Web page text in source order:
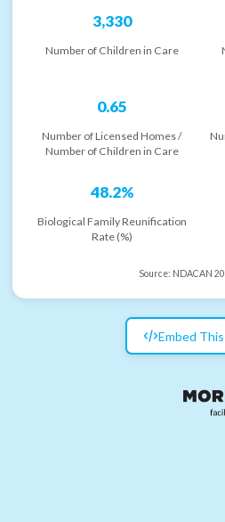
3,330
Number of Children in Care
0.65
Number of Licensed Homes /
Number of Children in Care
48.2%
Biological Family Reunification
Rate (%)
Source: NDACAN
Embed